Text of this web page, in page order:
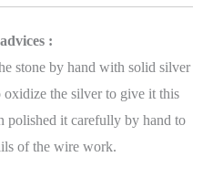
:
stone by hand with solid silver
the silver to give it this
polished it carefully by hand to
of the wire work.